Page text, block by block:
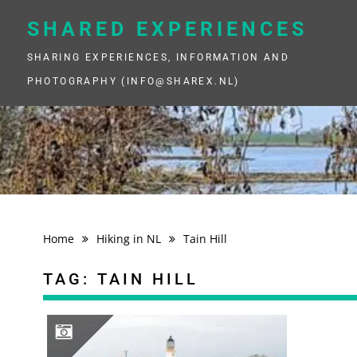
SHARED EXPERIENCES
SHARING EXPERIENCES, INFORMATION AND
PHOTOGRAPHY (INFO@SHAREX.NL)
Home Hiking in NL Tain Hill
TAG: TAIN HILL